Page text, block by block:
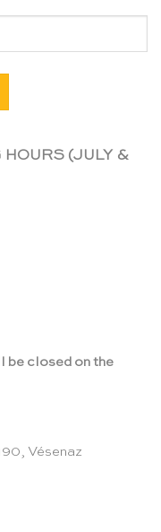
(JULY &
be closed on the
Vésenaz